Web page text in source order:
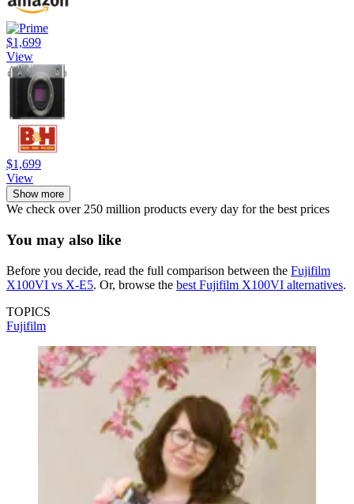
$1,699
View
$1,699
View
Show more
We check over 250 million products every day for the best prices
You may also like
Before you decide, read the full comparison between the Fujifilm
X100VI vs X-E5. Or, browse the best Fujifilm X100VI alternatives.
TOPICS
Fujifilm